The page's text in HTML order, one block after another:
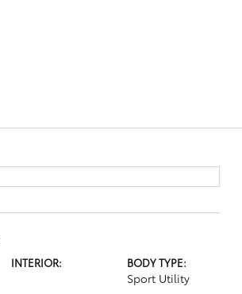
INTERIOR: BODY TYPE:
Sport Utility